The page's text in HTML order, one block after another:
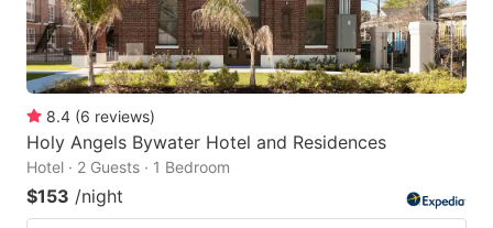
8.4 (6 reviews)
Holy Angels Bywater Hotel and Residences
Hotel · 2 Guests · 1 Bedroom
$153 /night